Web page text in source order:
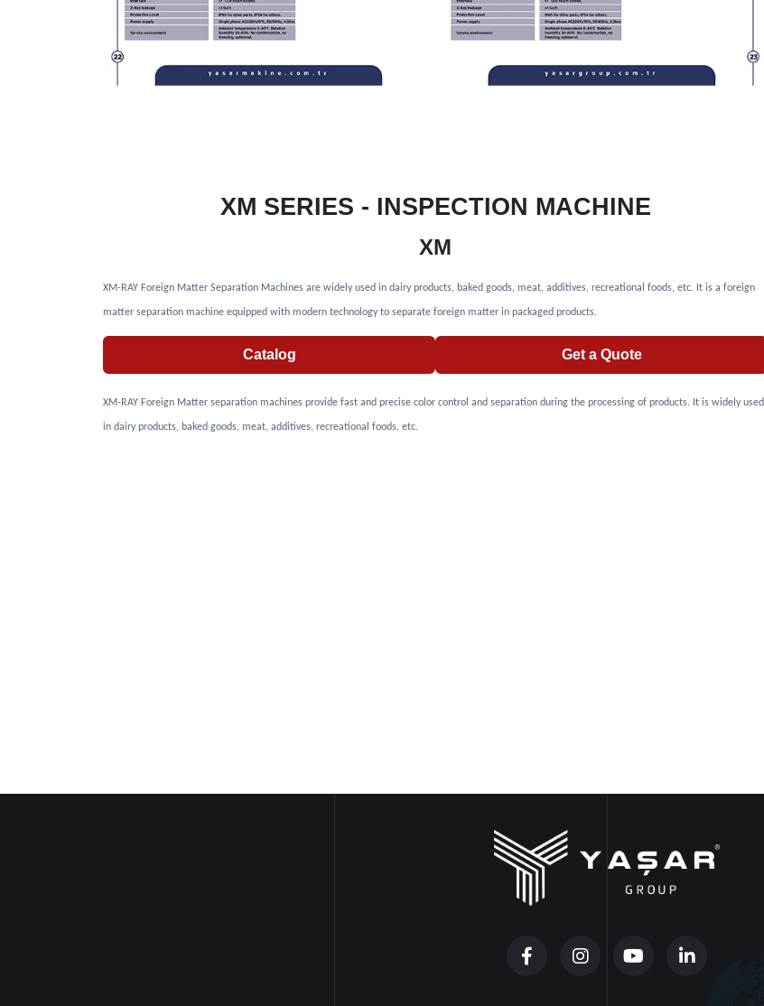
XM SERIES - INSPECTION MACHINE
XM
XM-RAY Foreign Matter Separation Machines are widely used in dairy products, baked goods, meat, additives, recreational foods, etc. It is a foreign
matter separation machine equipped with modern technology to separate foreign matter in packaged products.
Catalog Get a Quote
XM-RAY Foreign Matter separation machines provide fast and precise color control and separation during the processing of products. It is widely used
in dairy products, baked goods, meat, additives, recreational foods, etc.